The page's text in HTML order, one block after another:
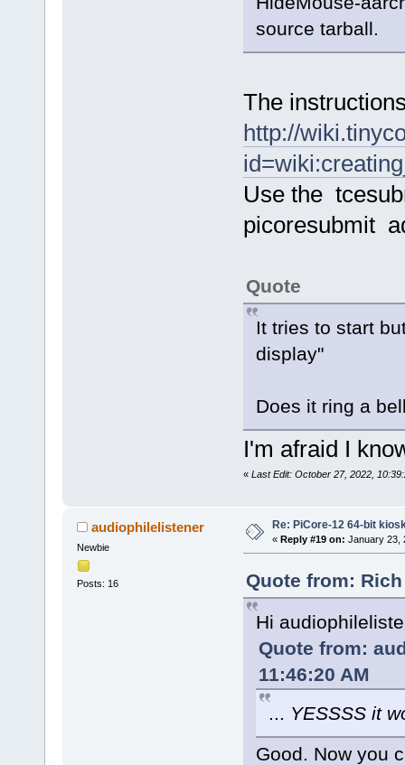
source tarball.
The
http://
Use the
picoresubmit
Quote
It tries to start
display"
Does it ring a
I'm afraid I
« Last Edit: October 27, 2022,
audiophilelistener
Newbie
Posts: 16
Re: PiCore-12 64-bit
« Reply #19 on: January 23,
Quote from:
Hi
Quote from:
11:46:20 AM
... YESSSS it
Good. Now you